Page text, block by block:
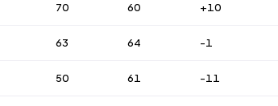
70 60 +10
63 64 -1
50 61 -11